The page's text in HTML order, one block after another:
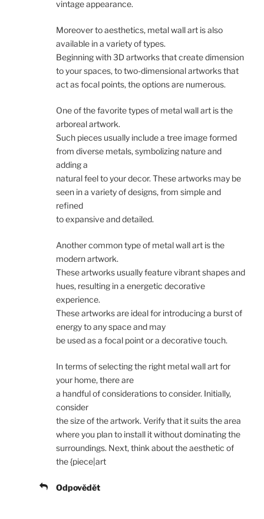
vintage appearance.
Moreover to aesthetics, metal wall art is also
available in a variety of types.
Beginning with 3D artworks that create dimension
to your spaces, to two-dimensional artworks that
act as focal points, the options are numerous.
One of the favorite types of metal wall art is the
arboreal artwork.
Such pieces usually include a tree image formed
from diverse metals, symbolizing nature and
adding a
natural feel to your decor. These artworks may be
seen in a variety of designs, from simple and
refined
to expansive and detailed.
Another common type of metal wall art is the
modern artwork.
These artworks usually feature vibrant shapes and
hues, resulting in a energetic decorative
experience.
These artworks are ideal for introducing a burst of
energy to any space and may
be used as a focal point or a decorative touch.
In terms of selecting the right metal wall art for
your home, there are
a handful of considerations to consider. Initially,
consider
the size of the artwork. Verify that it suits the area
where you plan to install it without dominating the
surroundings. Next, think about the aesthetic of
the {piece|art
Odpovědět